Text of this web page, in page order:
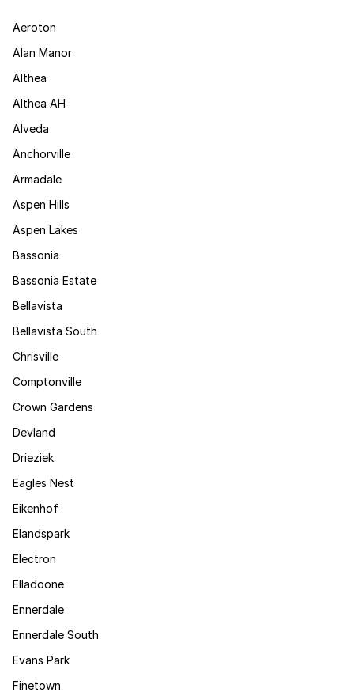
Aeroton
Alan Manor
Althea
Althea AH
Alveda
Anchorville
Armadale
Aspen Hills
Aspen Lakes
Bassonia
Bassonia Estate
Bellavista
Bellavista South
Chrisville
Comptonville
Crown Gardens
Devland
Drieziek
Eagles Nest
Eikenhof
Elandspark
Electron
Elladoone
Ennerdale
Ennerdale South
Evans Park
Finetown